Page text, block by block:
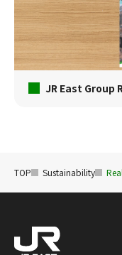
JR East
TOP Sustainability